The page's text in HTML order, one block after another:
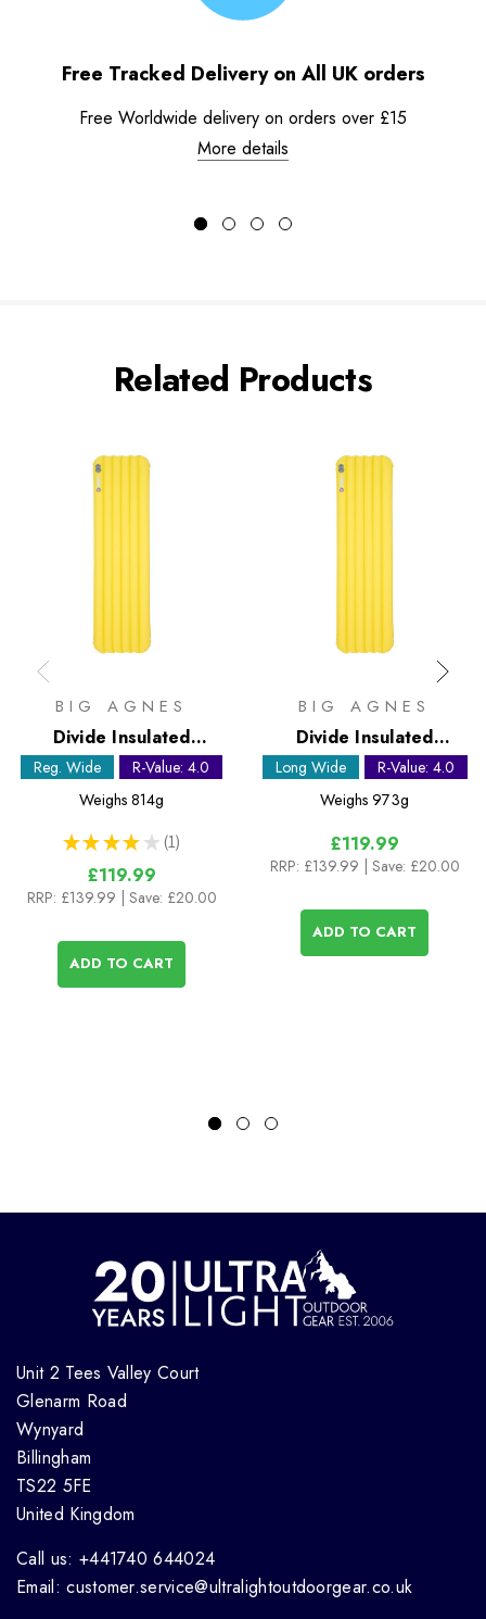
Free Tracked Delivery on All UK orders
Free Worldwide delivery on orders over £15
More details
Related Products
BIG AGNES
Divide Insulated
Sleeping Mat - Regular
Wide
Reg. Wide
R-Value: 4.0
Weighs 814g
★ ★ ★ ★ ★ 1
1
£119.99
RRP: £139.99 | Save: £20.00
ADD TO CART
BIG AGNES
Divide Insulated
Sleeping Mat - Long
Wide
Long Wide
R-Value: 4.0
Weighs 973g
£119.99
RRP: £139.99 | Save: £20.00
ADD TO CART
Unit 2 Tees Valley Court
Glenarm Road
Wynyard
Billingham
TS22 5FE
United Kingdom
Call us: +441740 644024
Email: customer.service@ultralightoutdoorgear.co.uk